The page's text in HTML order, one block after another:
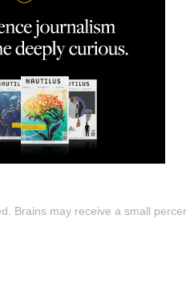
Brains may receive a small